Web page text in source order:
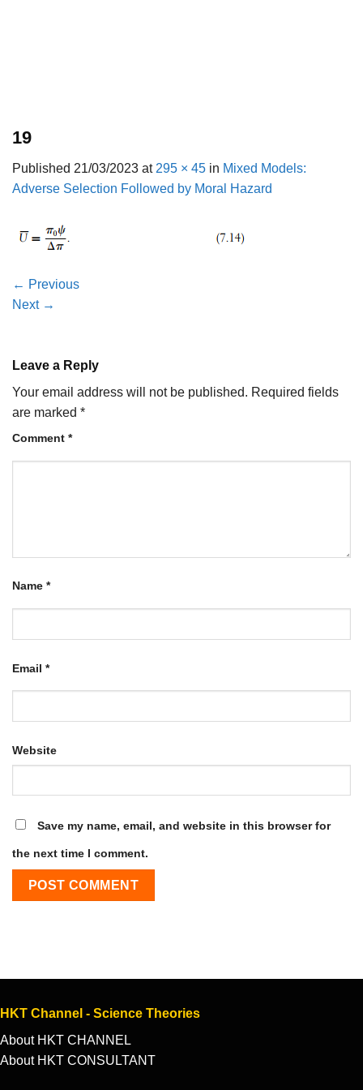
19
Published 21/03/2023 at 295 × 45 in Mixed Models:
Adverse Selection Followed by Moral Hazard
← Previous
Next →
Leave a Reply
Your email address will not be published. Required fields
are marked *
Comment *
Name *
Email *
Website
Save my name, email, and website in this browser for
the next time I comment.
HKT Channel - Science Theories
About HKT CHANNEL
About HKT CONSULTANT